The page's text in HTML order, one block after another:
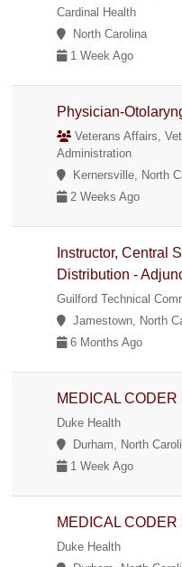
Cardinal Health
North Carolina
1 Week Ago
Physician-
Veterans Affairs,
Administration
Kernersville, North
2 Weeks Ago
Instructor, Central
Distribution -
Guilford Technical
Jamestown, North
6 Months Ago
MEDICAL
Duke Health
Durham, North
1 Week Ago
MEDICAL
Duke Health